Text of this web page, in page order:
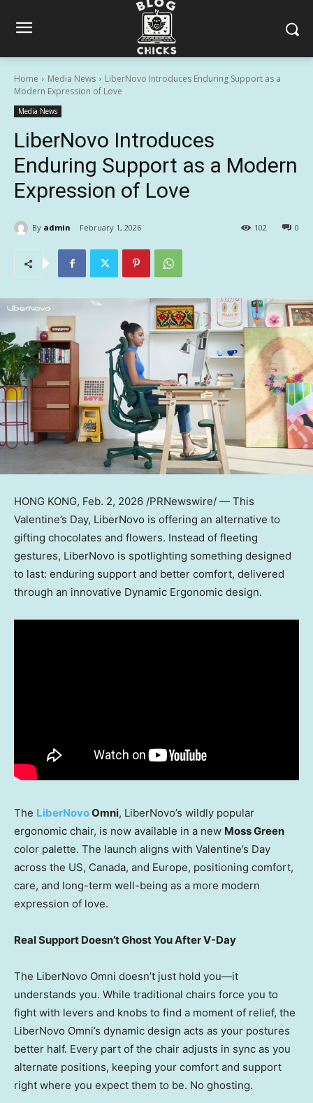
Home Media News
LiberNovo Introduces Enduring Support as a
Modern Expression of Love
Media News
LiberNovo Introduces
Enduring Support as a Modern
Expression of Love
By admin February 1, 2026 0
102
HONG KONG, Feb. 2, 2026 /PRNewswire/ — This
Valentine’s Day, LiberNovo is offering an alternative to
gifting chocolates and flowers. Instead of fleeting
gestures, LiberNovo is spotlighting something designed
to last: enduring support and better comfort, delivered
through an innovative Dynamic Ergonomic design.
The LiberNovoOmni, LiberNovo’s wildly popular
ergonomic chair, is now available in a new Moss Green
color palette. The launch aligns with Valentine’s Day
across the US, Canada, and Europe, positioning comfort,
care, and long-term well-being as a more modern
expression of love.
Real Support Doesn’t Ghost You After V-Day
The LiberNovo Omni doesn’t just hold you—it
understands you. While traditional chairs force you to
fight with levers and knobs to find a moment of relief, the
LiberNovo Omni’s dynamic design acts as your postures
better half. Every part of the chair adjusts in sync as you
alternate positions, keeping your comfort and support
right where you expect them to be. No ghosting.